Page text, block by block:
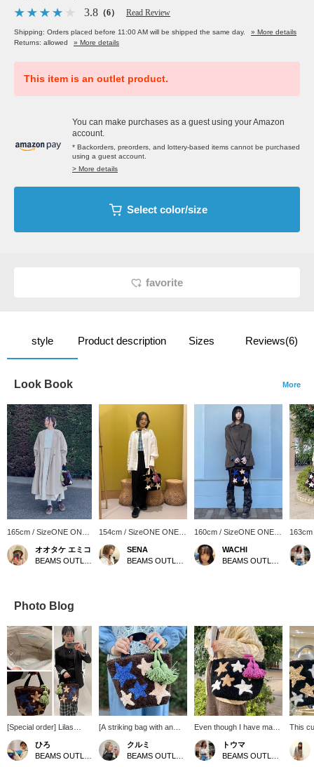
3.8 （6） Read Review
Shipping: Orders placed before 11:00 AM will be shipped the same day.
» More details
Returns: allowed
» More details
This item is an outlet product.
You can make purchases as a guest using your Amazon
account.
* Backorders, preorders, and lottery-based items cannot be purchased
using a guest account.
> More details
Select color/size
favorite
style Product description Sizes Reviews(6)
Look Book More
165cm / SizeONE ONE
SIZE
オオタケ エミコ
154cm / SizeONE ONE
SIZE
SENA
160cm / SizeONE ONE
SIZE
WACHI
SIZE
Photo Blog
[Special order] Lilas
Campbell / Star Tote Bag
*Large Capacity* The
eye-catching, colorful
ひろ
[A striking bag with an
eye-catching star pattern]
Made with a three-
dimensional material, it
クルミ
Even though I have many
bags, I still want one. Tote
bags are easy to use for
daily use, and because
トウマ
This
to use
color.